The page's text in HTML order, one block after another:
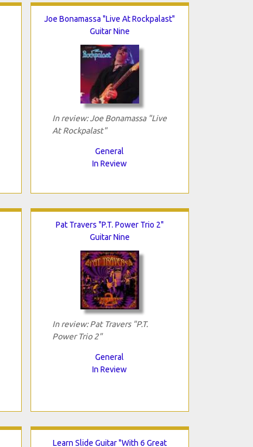
Joe Bonamassa "Live At Rockpalast"
Guitar Nine
In review: Joe Bonamassa "Live
At Rockpalast"
General
In Review
Pat Travers "P.T. Power Trio 2"
Guitar Nine
In review: Pat Travers "P.T.
Power Trio 2"
General
In Review
Learn Slide Guitar "With 6 Great